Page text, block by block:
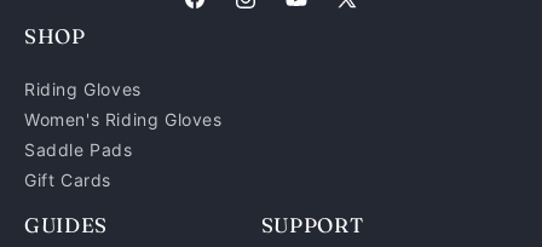
FacebookInstagramYouTube
X
SHOP
Riding Gloves
Women's Riding Gloves
Saddle Pads
Gift Cards
GUIDES SUPPORT